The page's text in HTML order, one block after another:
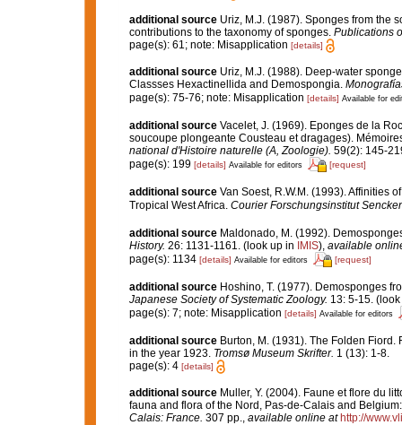
additional source Uriz, M.J. (1987). Sponges from the
contributions to the taxonomy of sponges. Publications
page(s): 61; note: Misapplication [details]
additional source Uriz, M.J. (1988). Deep-water
Classses Hexactinellida and Demospongia.
page(s): 75-76; note: Misapplication [details] Available for
additional source Vacelet, J. (1969). Eponges de la
soucoupe plongeante Cousteau et dragages).
national d'Histoire naturelle (A, Zoologie). 59(2): 145-
page(s): 199 [details] Available for editors [request]
additional source Van Soest, R.W.M. (1993). Affinities
Tropical West Africa. Courier Forschungsinstitut
additional source Maldonado, M. (1992).
History. 26: 1131-1161.(look up in IMIS), available
page(s): 1134 [details] Available for editors [request]
additional source Hoshino, T. (1977). Demosponges
Japanese Society of Systematic Zoology. 13: 5-15.(look
page(s): 7; note: Misapplication [details] Available for editors
additional source Burton, M. (1931). The Folden
in the year 1923. Tromsø Museum Skrifter. 1 (13): 1-8.
page(s): 4 [details]
additional source Muller, Y. (2004). Faune et flore du
fauna and flora of the Nord, Pas-de-Calais and
Calais: France. 307 pp., available online at http://